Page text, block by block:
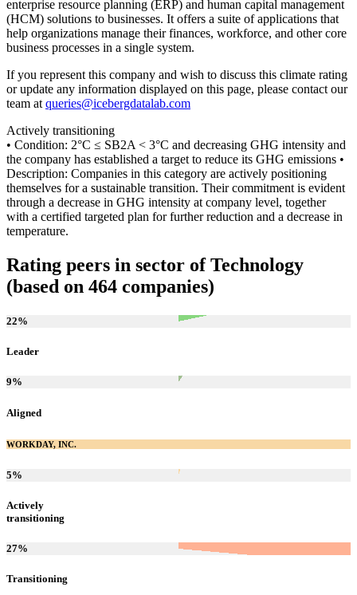
enterprise resource planning (ERP) and human capital management
(HCM) solutions to businesses. It offers a suite of applications that
help organizations manage their finances, workforce, and other core
business processes in a single system.
If you represent this company and wish to discuss this climate rating
or update any information displayed on this page, please contact our
team at queries@icebergdatalab.com
Actively transitioning
• Condition: 2°C ≤ SB2A < 3°C and decreasing GHG intensity and
the company has established a target to reduce its GHG emissions •
Description: Companies in this category are actively positioning
themselves for a sustainable transition. Their commitment is evident
through a decrease in GHG intensity at company level, together
with a certified targeted plan for further reduction and a decrease in
temperature.
Rating peers in sector of Technology
(based on 464 companies)
22%
Leader
9%
Aligned
WORKDAY, INC.
5%
Actively
transitioning
27%
Transitioning